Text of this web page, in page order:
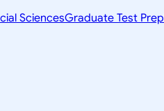
SciencesGraduate Test Prep